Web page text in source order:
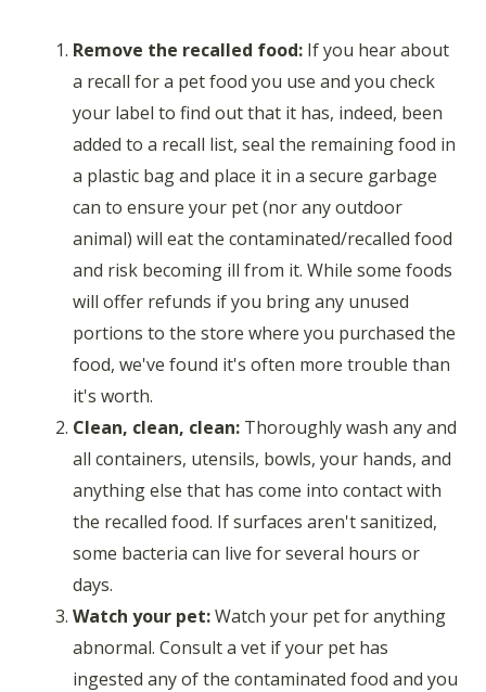
Remove the recalled food: If you hear about
a recall for a pet food you use and you check
your label to find out that it has, indeed, been
added to a recall list, seal the remaining food in
a plastic bag and place it in a secure garbage
can to ensure your pet (nor any outdoor
animal) will eat the contaminated/recalled food
and risk becoming ill from it. While some foods
will offer refunds if you bring any unused
portions to the store where you purchased the
food, we've found it's often more trouble than
it's worth.
Clean, clean, clean: Thoroughly wash any and
all containers, utensils, bowls, your hands, and
anything else that has come into contact with
the recalled food. If surfaces aren't sanitized,
some bacteria can live for several hours or
days.
Watch your pet:Watch your pet for anything
abnormal. Consult a vet if your pet has
ingested any of the contaminated food and you